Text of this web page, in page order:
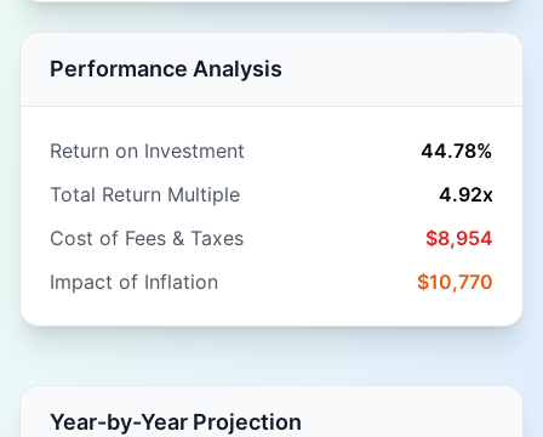
Performance Analysis
Return on Investment
44.78%
Total Return Multiple
4.92x
Cost of Fees & Taxes
$8,954
Impact of Inflation
$10,770
Year-by-Year Projection